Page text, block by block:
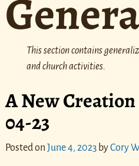
This section contains
and church activities.
A New
04-23
Posted on June 4, 2023 byCory